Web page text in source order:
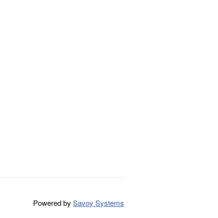
Powered bySavoy Systems